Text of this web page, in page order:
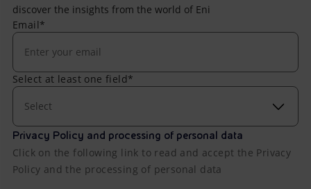
discover the insights from the world of Eni
Email*
Select at least one field*
Select
Privacy Policy and processing of personal data
Click on the following link to read and accept the Privacy
Policy and the processing of personal data